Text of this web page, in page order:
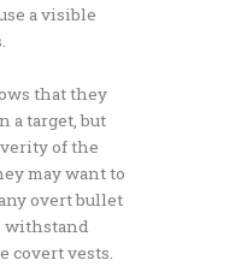
a visible
that they
a target, but
of the
may want to
overt bullet
withstand
covert vests.